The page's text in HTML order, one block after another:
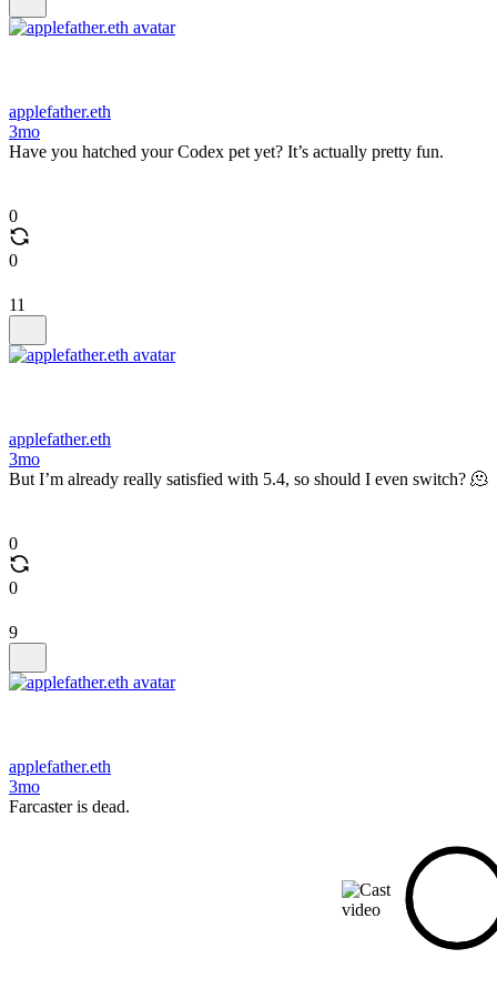
applefather.eth
3mo
Have you hatched your Codex pet yet? It’s actually pretty fun.
0
0
11
applefather.eth
3mo
But I’m already really satisfied with 5.4, so should I even switch? 🫠
0
0
9
applefather.eth
3mo
Farcaster is dead.